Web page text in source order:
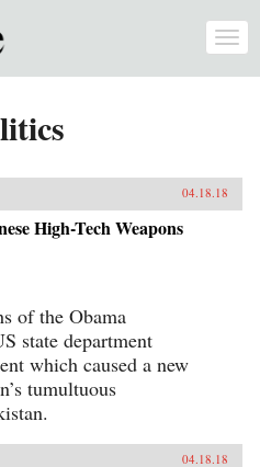
04.18.18
High-Tech Weapons
of the Obama
state department
which caused a new
tumultuous
04.18.18